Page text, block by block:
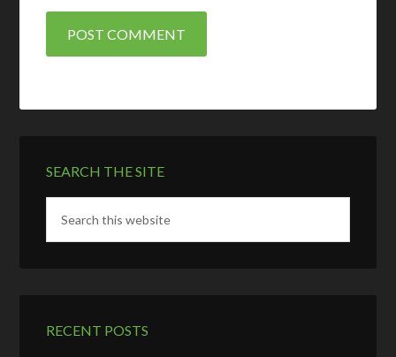
SEARCH THE SITE
RECENT POSTS